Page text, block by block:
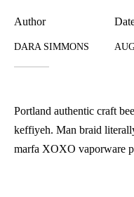
Author
DARA SIMMONS
Portland authentic craft
keffiyeh. Man braid
marfa XOXO vaporware